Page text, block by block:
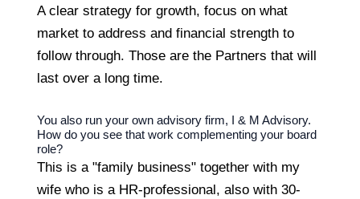
A clear strategy for growth, focus on what
market to address and financial strength to
follow through. Those are the Partners that will
last over a long time.
You also run your own advisory firm, I & M Advisory.
How do you see that work complementing your board
role?
This is a "family business" together with my
wife who is a HR-professional, also with 30-